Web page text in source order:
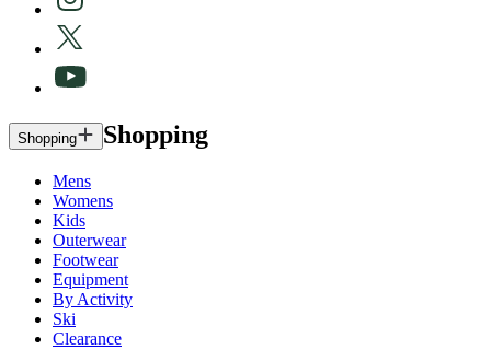
Shopping Shopping
Mens
Womens
Kids
Outerwear
Footwear
Equipment
By Activity
Ski
Clearance